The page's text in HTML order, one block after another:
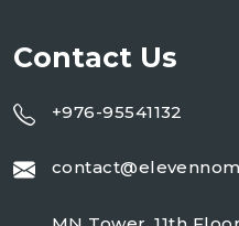
Contact Us
+976-95541132